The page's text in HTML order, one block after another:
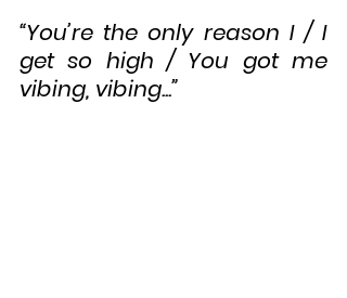
“You’re the only reason I / I
get so high / You got me
vibing, vibing...”